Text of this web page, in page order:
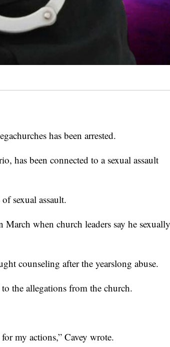
has been arrested.
has been connected to a sexual assault
sexual assault.
when church leaders say he sexually
counseling after the yearslong abuse.
to the allegations from the church.
my actions,” Cavey wrote.